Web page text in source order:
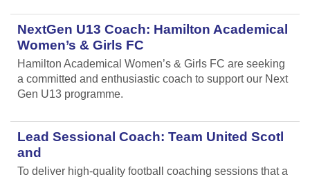
NextGen U13 Coach: Hamilton Academical
Women’s & Girls FC
Hamilton Academical Women’s & Girls FC are seeking
a committed and enthusiastic coach to support our Next
Gen U13 programme.
Lead Sessional Coach: Team United Scotl
and
To deliver high-quality football coaching sessions that a